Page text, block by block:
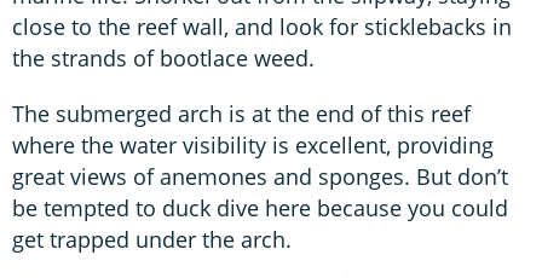
close to the reef wall, and look for sticklebacks in
the strands of bootlace weed.
The submerged arch is at the end of this reef
where the water visibility is excellent, providing
great views of anemones and sponges. But don’t
be tempted to duck dive here because you could
get trapped under the arch.